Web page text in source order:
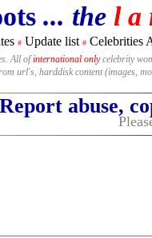
... the l a
# Update list # Celebrities
All ofinternational onlycelebrity
url's, harddisk content (images,
Report abuse,